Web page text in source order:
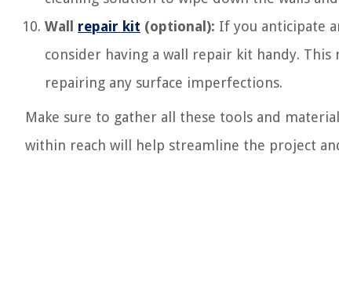
Wall repair kit (optional): If you anticipate
consider having a wall repair kit handy.
repairing any surface imperfections.
Make sure to gather all these tools and
within reach will help streamline the project